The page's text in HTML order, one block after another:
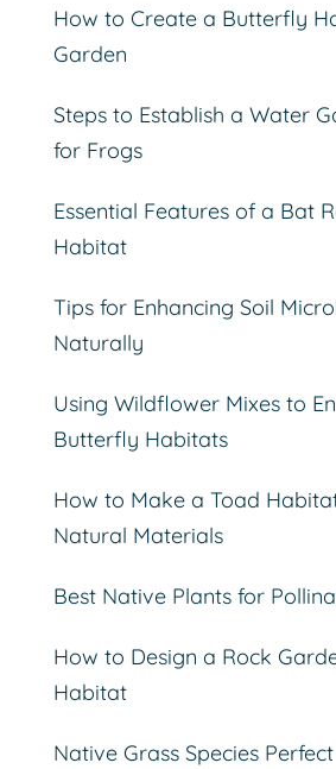
How to Create a Butterfly
Garden
Steps to Establish a Water
for Frogs
Essential Features of a Bat
Habitat
Tips for Enhancing Soil
Naturally
Using Wildflower Mixes to
Butterfly Habitats
How to Make a Toad
Natural Materials
Best Native Plants for
How to Design a Rock
Habitat
Native Grass Species